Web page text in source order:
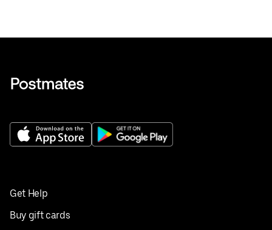
Get Help
Buy gift cards